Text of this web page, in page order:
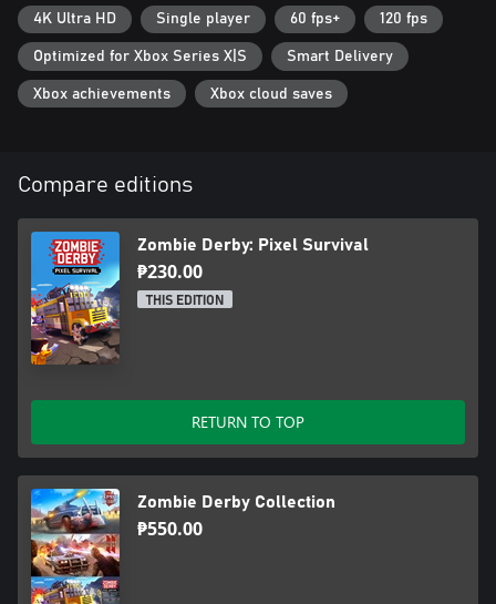
4K Ultra HD Single player 60 fps+ 120 fps
Optimized for Xbox Series X|S Smart Delivery
Xbox achievements Xbox cloud saves
Compare editions
Zombie Derby: Pixel Survival
₱230.00
THIS EDITION
RETURN TO TOP
Zombie Derby Collection
₱550.00